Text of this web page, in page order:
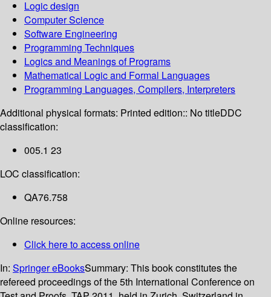
Logic design
Computer Science
Software Engineering
Programming Techniques
Logics and Meanings of Programs
Mathematical Logic and Formal Languages
Programming Languages, Compilers, Interpreters
Additional physical formats: Printed edition:: No titleDDC
classification:
005.1 23
LOC classification:
QA76.758
Online resources:
Click here to access online
In: Springer eBooksSummary: This book constitutes the
refereed proceedings of the 5th International Conference on